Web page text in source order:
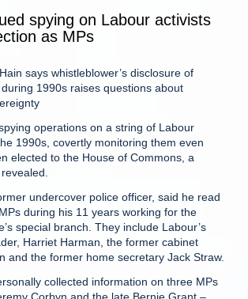
spying on Labour activists
as MPs
says whistleblower’s disclosure of
1990s raises questions about
operations on a string of Labour
1990s, covertly monitoring them even
elected to the House of Commons, a
undercover police officer, said he read
during his 11 years working for the
special branch. They include Labour’s
Harriet Harman, the former cabinet
and the former home secretary Jack Straw.
collected information on three MPs